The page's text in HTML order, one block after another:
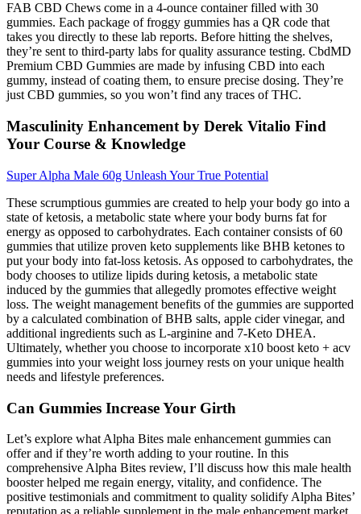
FAB CBD Chews come in a 4-ounce container filled with 30
gummies. Each package of froggy gummies has a QR code that
takes you directly to these lab reports. Before hitting the shelves,
they’re sent to third-party labs for quality assurance testing. CbdMD
Premium CBD Gummies are made by infusing CBD into each
gummy, instead of coating them, to ensure precise dosing. They’re
just CBD gummies, so you won’t find any traces of THC.
Masculinity Enhancement by Derek Vitalio Find
Your Course & Knowledge
Super Alpha Male 60g Unleash Your True Potential
These scrumptious gummies are created to help your body go into a
state of ketosis, a metabolic state where your body burns fat for
energy as opposed to carbohydrates. Each container consists of 60
gummies that utilize proven keto supplements like BHB ketones to
put your body into fat-loss ketosis. As opposed to carbohydrates, the
body chooses to utilize lipids during ketosis, a metabolic state
induced by the gummies that allegedly promotes effective weight
loss. The weight management benefits of the gummies are supported
by a calculated combination of BHB salts, apple cider vinegar, and
additional ingredients such as L-arginine and 7-Keto DHEA.
Ultimately, whether you choose to incorporate x10 boost keto + acv
gummies into your weight loss journey rests on your unique health
needs and lifestyle preferences.
Can Gummies Increase Your Girth
Let’s explore what Alpha Bites male enhancement gummies can
offer and if they’re worth adding to your routine. In this
comprehensive Alpha Bites review, I’ll discuss how this male health
booster helped me regain energy, vitality, and confidence. The
positive testimonials and commitment to quality solidify Alpha Bites’